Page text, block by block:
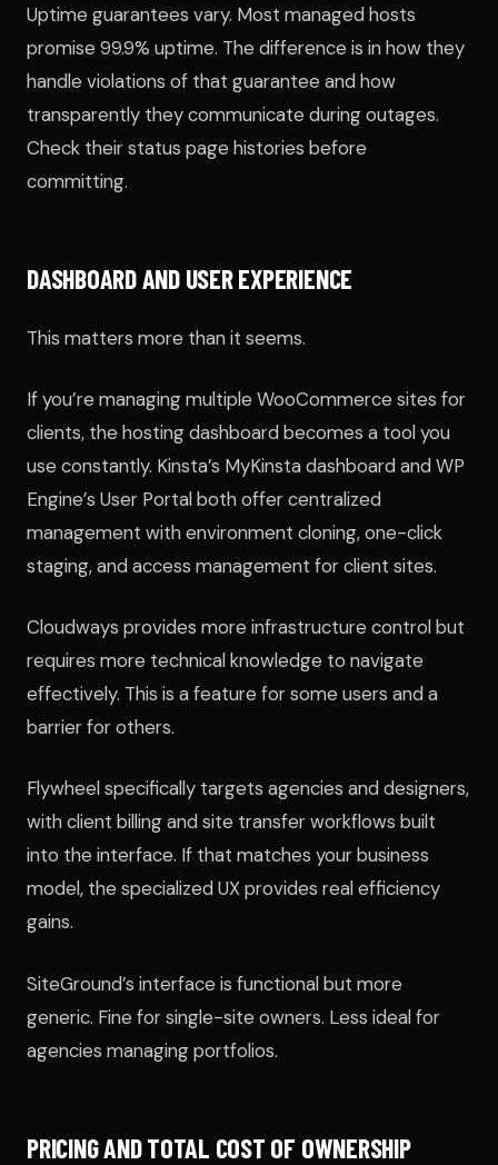
Uptime guarantees vary. Most managed hosts
promise 99.9% uptime. The difference is in how they
handle violations of that guarantee and how
transparently they communicate during outages.
Check their status page histories before
committing.
DASHBOARD AND USER EXPERIENCE
This matters more than it seems.
If you’re managing multiple WooCommerce sites for
clients, the hosting dashboard becomes a tool you
use constantly. Kinsta’s MyKinsta dashboard and WP
Engine’s User Portal both offer centralized
management with environment cloning, one-click
staging, and access management for client sites.
Cloudways provides more infrastructure control but
requires more technical knowledge to navigate
effectively. This is a feature for some users and a
barrier for others.
Flywheel specifically targets agencies and designers,
with client billing and site transfer workflows built
into the interface. If that matches your business
model, the specialized UX provides real efficiency
gains.
SiteGround’s interface is functional but more
generic. Fine for single-site owners. Less ideal for
agencies managing portfolios.
PRICING AND TOTAL COST OF OWNERSHIP